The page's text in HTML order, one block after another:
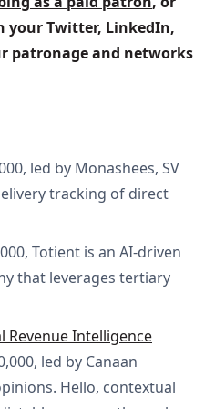
Twitter, LinkedIn,
patronage and networks
led by Monashees, SV
tracking of direct
Totient is an AI-driven
that leverages tertiary
Revenue Intelligence
led by Canaan
Hello, contextual